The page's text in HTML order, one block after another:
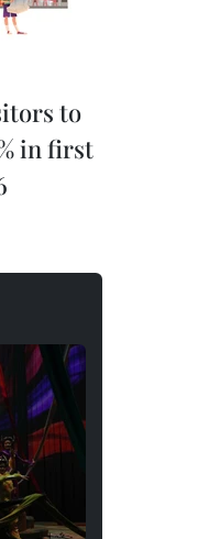
to
in first